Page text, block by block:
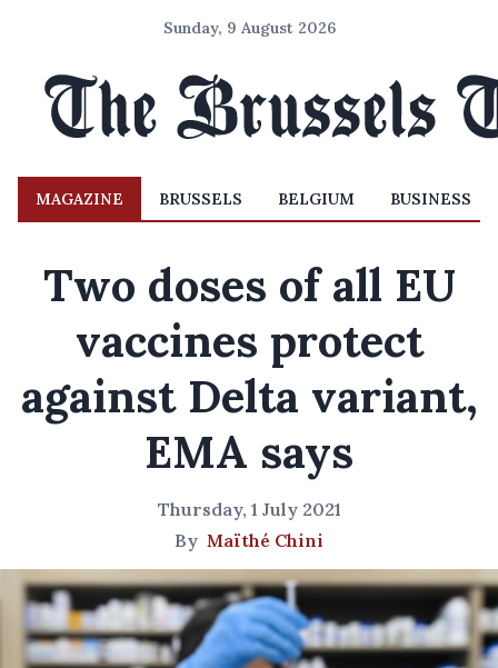
Sunday, 9 August 2026
MAGAZINE BRUSSELS BELGIUM BUSINESS
Two doses of all EU
vaccines protect
against Delta variant,
EMA says
Thursday, 1 July 2021
By Maïthé Chini